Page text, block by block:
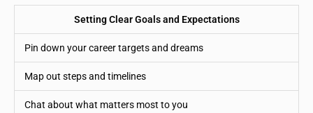
Setting Clear Goals and Expectations
Pin down your career targets and dreams
Map out steps and timelines
Chat about what matters most to you